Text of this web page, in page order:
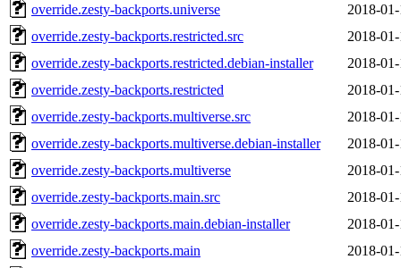
override.zesty-backports.universe
2018-
override.zesty-backports.restricted.src
2018-
override.zesty-backports.restricted.debian-installer
2018-
override.zesty-backports.restricted
2018-
override.zesty-backports.multiverse.src
2018-
override.zesty-backports.multiverse.debian-installer
2018-
override.zesty-backports.multiverse
2018-
override.zesty-backports.main.src
2018-
override.zesty-backports.main.debian-installer
2018-
override.zesty-backports.main
2018-